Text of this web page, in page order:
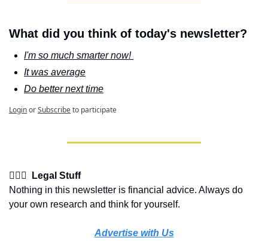
What did you think of today's newsletter?
I'm so much smarter now!
It was average
Do better next time
LoginorSubscribeto participate
👩🏽‍⚖️  Legal Stuff
Nothing in this newsletter is financial advice. Always do
your own research and think for yourself.
Advertise with Us